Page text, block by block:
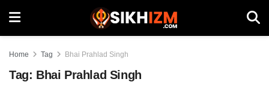
Home Tag Bhai Prahlad Singh
Tag: Bhai Prahlad Singh